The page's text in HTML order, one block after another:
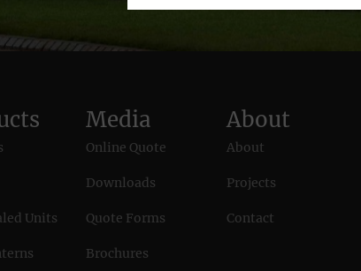
Units
Media
Online Quote
Downloads
Quote Forms
Brochures
About
About
Projects
Contact